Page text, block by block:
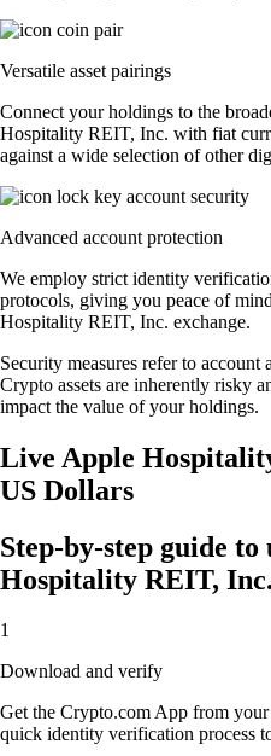
Versatile asset pairings
Connect your holdings to the
Hospitality REIT, Inc. with fiat
against a wide selection of other
Advanced account protection
We employ strict identity
protocols, giving you peace of
Hospitality REIT, Inc. exchange.
Security measures refer to account
Crypto assets are inherently risky
impact the value of your holdings.
Live Apple
US Dollars
Step-by-step guide
Hospitality REIT,
1
Download and verify
Get the Crypto.com App from
quick identity verification process